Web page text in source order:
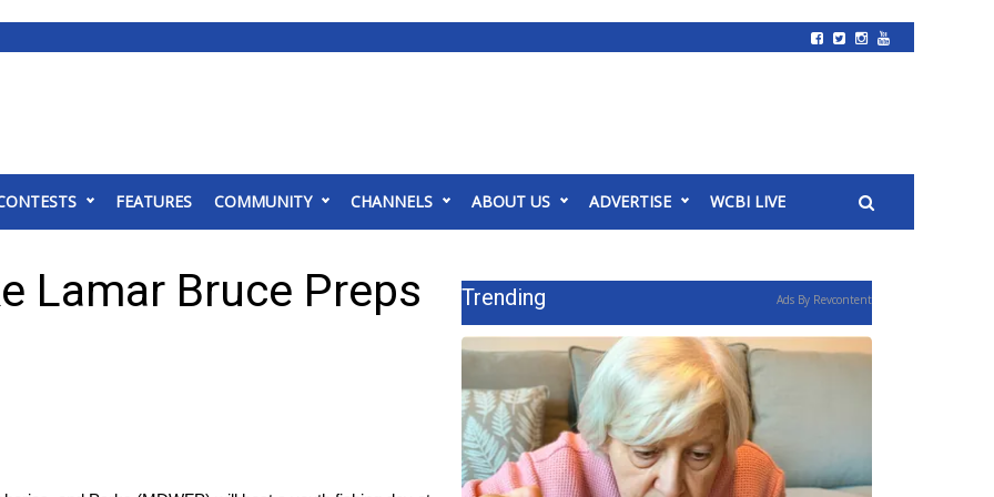
FEATURES COMMUNITY CHANNELS ABOUT US ADVERTISE WCBI LIVE
Lamar Bruce Preps
Trending Ads By Revcontent